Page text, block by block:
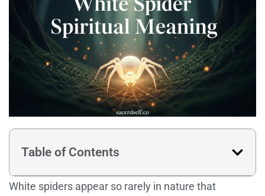
Table of Contents
White spiders appear so rarely in nature that